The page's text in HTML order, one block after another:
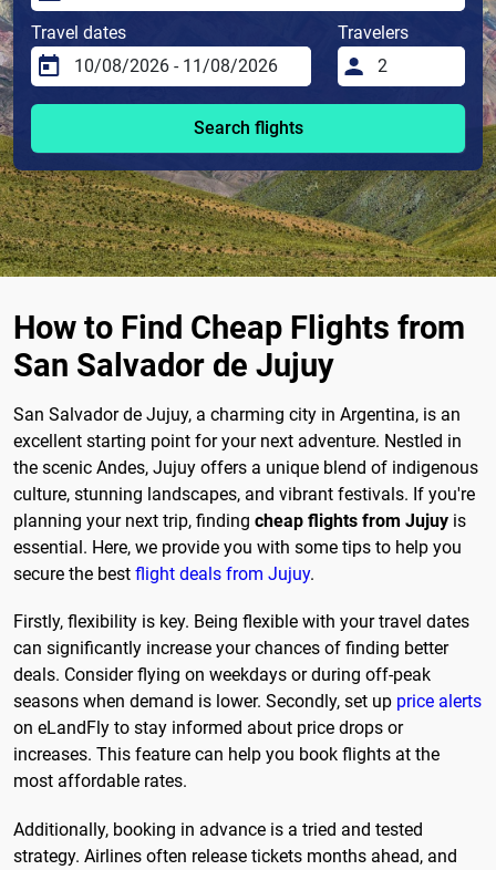
Travel dates Travelers
Search flights
How to Find Cheap Flights from
San Salvador de Jujuy
San Salvador de Jujuy, a charming city in Argentina, is an
excellent starting point for your next adventure. Nestled in
the scenic Andes, Jujuy offers a unique blend of indigenous
culture, stunning landscapes, and vibrant festivals. If you're
planning your next trip, finding cheap flights from Jujuy is
essential. Here, we provide you with some tips to help you
secure the best flight deals from Jujuy.
Firstly, flexibility is key. Being flexible with your travel dates
can significantly increase your chances of finding better
deals. Consider flying on weekdays or during off-peak
seasons when demand is lower. Secondly, set up price alerts
on eLandFly to stay informed about price drops or
increases. This feature can help you book flights at the
most affordable rates.
Additionally, booking in advance is a tried and tested
strategy. Airlines often release tickets months ahead, and